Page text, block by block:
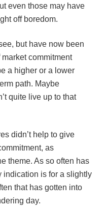
even those may have
off boredom.
but have now been
commitment
a higher or a lower
path. Maybe
quite live up to that
didn’t help to give
as
theme. As so often has
indication is for a slightly
that has gotten into
day.